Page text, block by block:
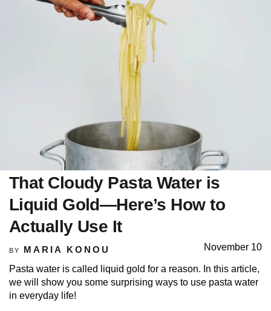
That Cloudy Pasta Water is
Liquid Gold—Here’s How to
Actually Use It
BY MARIA KONOU November 10
Pasta water is called liquid gold for a reason. In this article,
we will show you some surprising ways to use pasta water
in everyday life!